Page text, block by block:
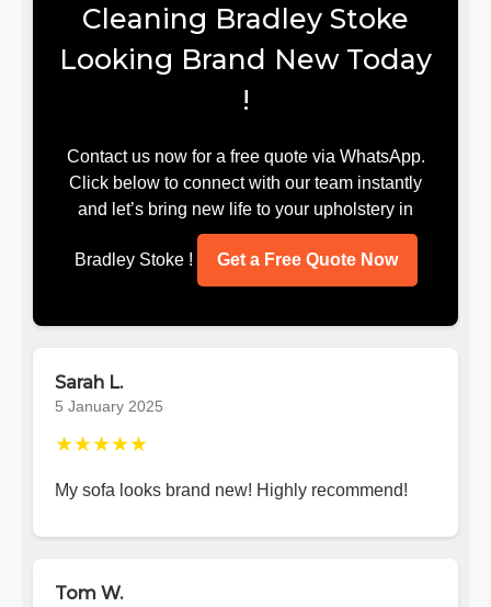
Cleaning Bradley Stoke
Looking Brand New Today
!
Contact us now for a free quote via WhatsApp.
Click below to connect with our team instantly
and let’s bring new life to your upholstery in
Bradley Stoke ! Get a Free Quote Now
Sarah L.
5 January 2025
★★★★★
My sofa looks brand new! Highly recommend!
Tom W.